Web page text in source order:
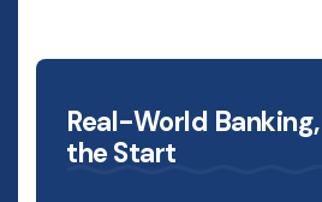
Real-World
the Start